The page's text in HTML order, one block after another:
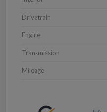
Drivetrain
Engine
Transmission
Mileage